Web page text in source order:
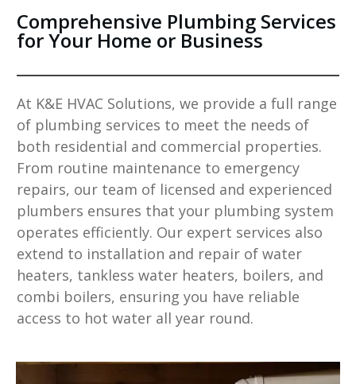
Comprehensive Plumbing Services
for Your Home or Business
At K&E HVAC Solutions, we provide a full range
of plumbing services to meet the needs of
both residential and commercial properties.
From routine maintenance to emergency
repairs, our team of licensed and experienced
plumbers ensures that your plumbing system
operates efficiently. Our expert services also
extend to installation and repair of water
heaters, tankless water heaters, boilers, and
combi boilers, ensuring you have reliable
access to hot water all year round.